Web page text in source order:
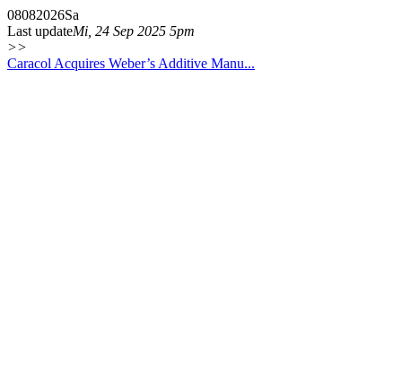
08082026Sa
Last updateMi, 24 Sep 2025 5pm
>>
Caracol Acquires Weber’s Additive Manu...